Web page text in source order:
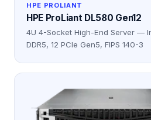
HPE PROLIANT
HPE ProLiant DL580 Gen12
4U 4-Socket High-End Server —
DDR5, 12 PCIe Gen5, FIPS 140-3